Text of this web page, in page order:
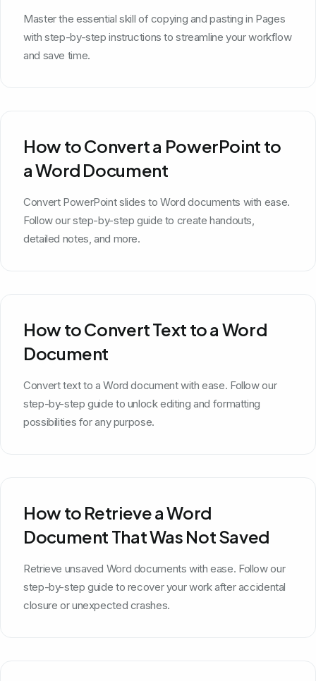
Master the essential skill of copying and pasting in Pages
with step-by-step instructions to streamline your workflow
and save time.
How to Convert a PowerPoint to
a Word Document
Convert PowerPoint slides to Word documents with ease.
Follow our step-by-step guide to create handouts,
detailed notes, and more.
How to Convert Text to a Word
Document
Convert text to a Word document with ease. Follow our
step-by-step guide to unlock editing and formatting
possibilities for any purpose.
How to Retrieve a Word
Document That Was Not Saved
Retrieve unsaved Word documents with ease. Follow our
step-by-step guide to recover your work after accidental
closure or unexpected crashes.